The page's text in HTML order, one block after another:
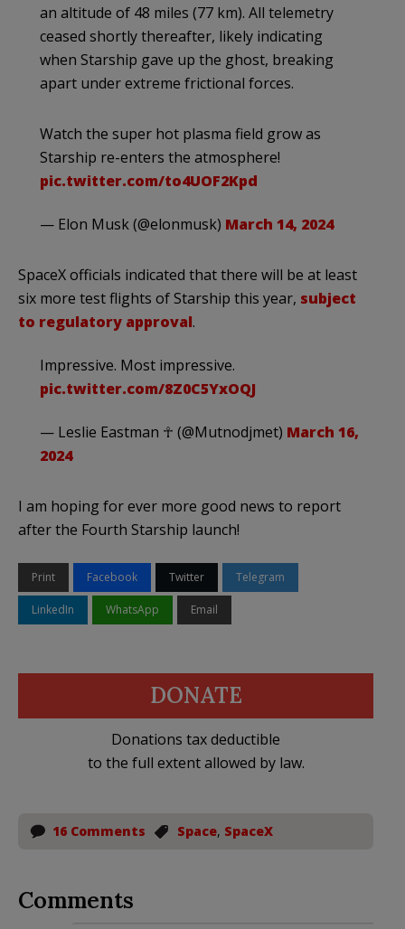
an altitude of 48 miles (77 km). All telemetry
ceased shortly thereafter, likely indicating
when Starship gave up the ghost, breaking
apart under extreme frictional forces.
Watch the super hot plasma field grow as
Starship re-enters the atmosphere!
pic.twitter.com/to4UOF2Kpd
— Elon Musk (@elonmusk) March 14, 2024
SpaceX officials indicated that there will be at least
six more test flights of Starship this year, subject
to regulatory approval.
Impressive. Most impressive.
pic.twitter.com/8Z0C5YxOQJ
— Leslie Eastman ☥ (@Mutnodjmet) March 16,
2024
I am hoping for ever more good news to report
after the Fourth Starship launch!
Print Facebook Twitter Telegram
LinkedIn WhatsApp Email
DONATE
Donations tax deductible
to the full extent allowed by law.
16 Comments Space, SpaceX
Comments